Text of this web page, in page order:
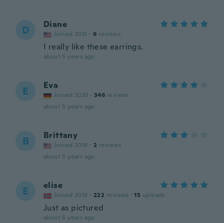
D Diane
Joined 2021 · 6 reviews
I really like these earrings.
about 5 years ago
E Eva
Joined 2020 · 346 reviews
about 5 years ago
B Brittany
Joined 2018 · 2 reviews
about 5 years ago
E elise
Joined 2016 · 222 reviews · 15 uploads
Just as pictured
about 5 years ago